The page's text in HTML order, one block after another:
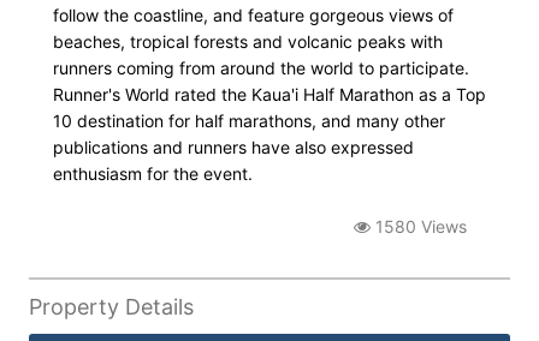
follow the coastline, and feature gorgeous views of
beaches, tropical forests and volcanic peaks with
runners coming from around the world to participate.
Runner's World rated the Kaua'i Half Marathon as a Top
10 destination for half marathons, and many other
publications and runners have also expressed
enthusiasm for the event.
1580 Views
Property Details